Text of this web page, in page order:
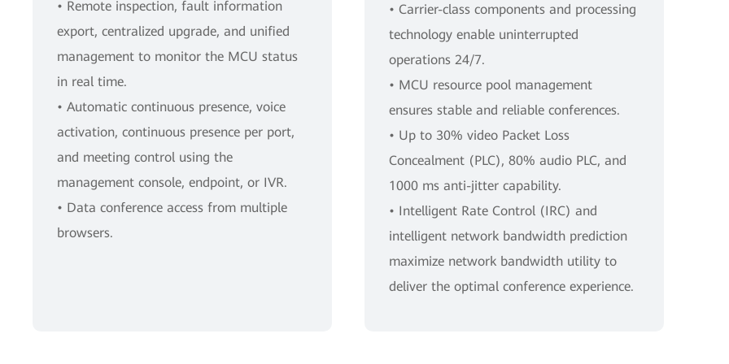
• Remote inspection, fault information
export, centralized upgrade, and unified
management to monitor the MCU status
in real time.
• Automatic continuous presence, voice
activation, continuous presence per port,
and meeting control using the
management console, endpoint, or IVR.
• Data conference access from multiple
browsers.
• Carrier-class components and processing
technology enable uninterrupted
operations 24/7.
• MCU resource pool management
ensures stable and reliable conferences.
• Up to 30% video Packet Loss
Concealment (PLC), 80% audio PLC, and
1000 ms anti-jitter capability.
• Intelligent Rate Control (IRC) and
intelligent network bandwidth prediction
maximize network bandwidth utility to
deliver the optimal conference experience.